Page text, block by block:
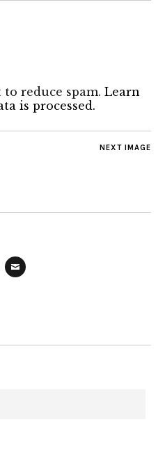
reduce spam. Learn
is processed.
NEXT IMAGE